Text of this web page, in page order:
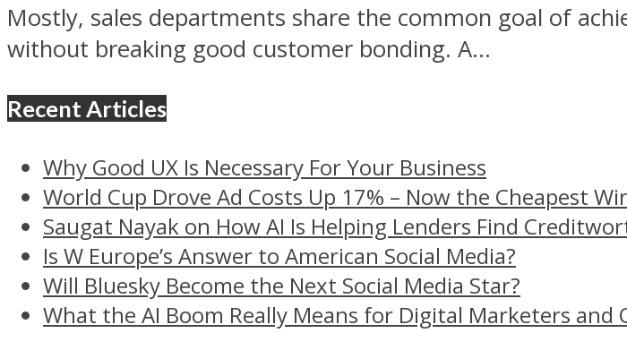
Mostly, sales departments share the common goal of
without breaking good customer bonding. A...
Recent Articles
Why Good UX Is Necessary For Your Business
World Cup Drove Ad Costs Up 17% – Now the Cheapest
Saugat Nayak on How AI Is Helping Lenders Find
Is W Europe’s Answer to American Social Media?
Will Bluesky Become the Next Social Media Star?
What the AI Boom Really Means for Digital Marketers and